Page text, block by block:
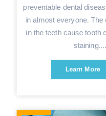
preventable dental
in almost everyone.
in the teeth cause tooth
staining....
Learn More